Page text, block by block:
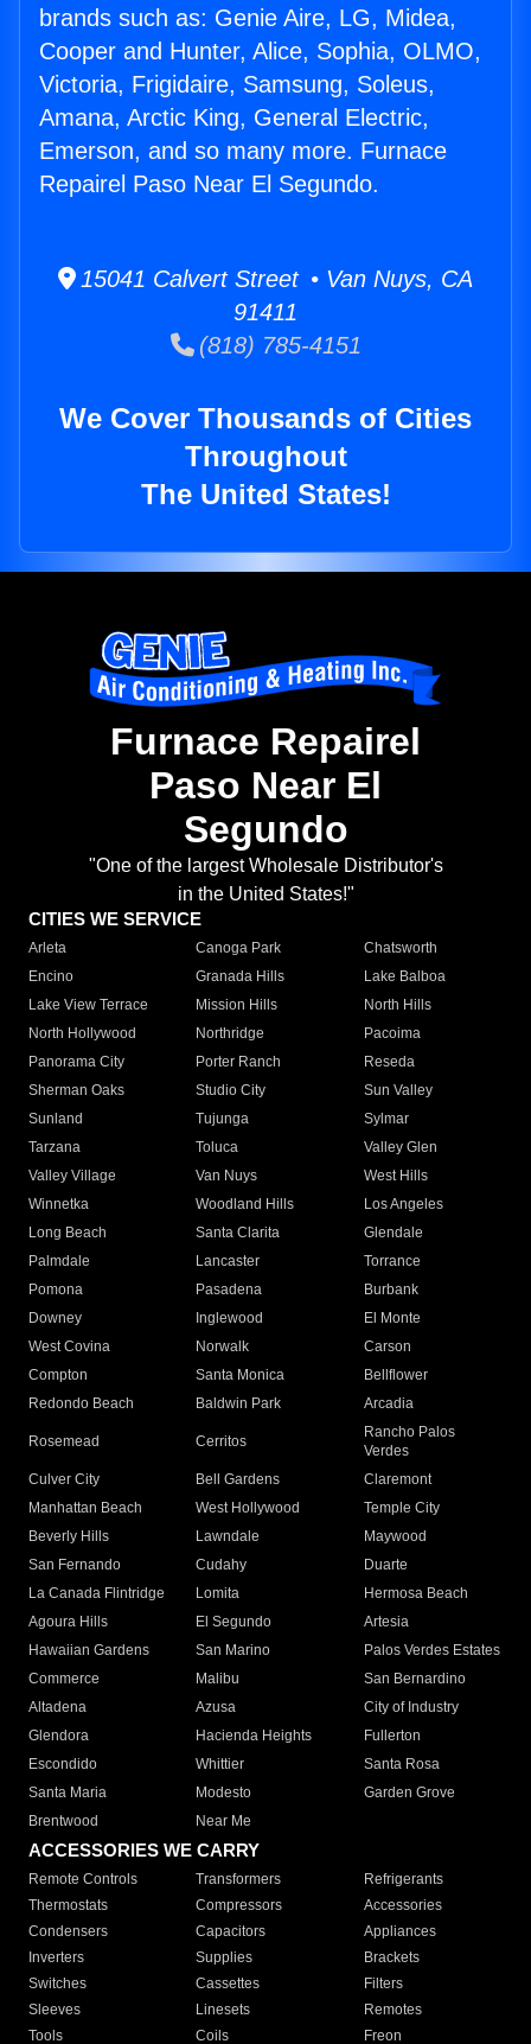
brands such as: Genie Aire, LG, Midea,
Cooper and Hunter, Alice, Sophia, OLMO,
Victoria, Frigidaire, Samsung, Soleus,
Amana, Arctic King, General Electric,
Emerson, and so many more. Furnace
Repairel Paso Near El Segundo.
15041 Calvert Street • Van Nuys, CA
91411
(818) 785-4151
We Cover Thousands of Cities
Throughout
The United States!
Furnace Repairel
Paso Near El
Segundo
"One of the largest Wholesale Distributor's
in the United States!"
CITIES WE SERVICE
Arleta Canoga Park
Chatsworth
Encino
Granada Hills
Lake Balboa
Lake View Terrace
Mission Hills
North Hills
North Hollywood
Northridge
Pacoima
Panorama City
Porter Ranch
Reseda
Sherman Oaks
Studio City
Sun Valley
Sunland
Tujunga
Sylmar
Tarzana
Toluca
Valley Glen
Valley Village
Van Nuys
West Hills
Winnetka
Woodland Hills
Los Angeles
Long Beach
Santa Clarita
Glendale
Palmdale
Lancaster
Torrance
Pomona
Pasadena
Burbank
Downey
Inglewood
El Monte
West Covina
Norwalk
Carson
Compton
Santa Monica
Bellflower
Redondo Beach
Baldwin Park Arcadia
Rosemead Cerritos
Rancho Palos
Verdes
Culver City
Bell Gardens
Claremont
Manhattan Beach
West Hollywood
Temple City
Beverly Hills
Lawndale
Maywood
San Fernando
Cudahy
Duarte
La Canada Flintridge
Lomita
Hermosa Beach
Agoura Hills
El Segundo
Artesia
Hawaiian Gardens
San Marino
Palos Verdes Estates
Commerce
Malibu
San Bernardino
Altadena
Azusa
City of Industry
Glendora
Hacienda Heights
Fullerton
Escondido
Whittier
Santa Rosa
Santa Maria
Modesto
Garden Grove
Brentwood
Near Me
ACCESSORIES WE CARRY
Remote Controls Transformers
Refrigerants
Thermostats
Compressors
Accessories
Condensers
Capacitors
Appliances
Inverters
Supplies
Brackets
Switches
Cassettes
Filters
Sleeves
Linesets
Remotes
Tools
Coils Freon